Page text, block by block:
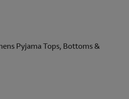
Pyjama Tops, Bottoms &